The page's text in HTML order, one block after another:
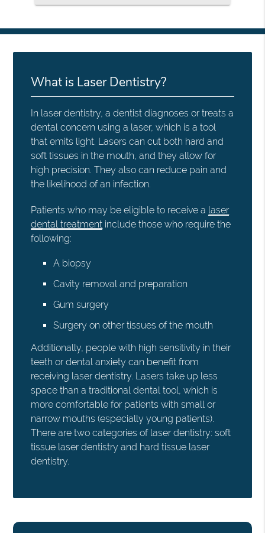
What is Laser Dentistry?
In laser dentistry, a dentist diagnoses or treats a
dental concern using a laser, which is a tool
that emits light. Lasers can cut both hard and
soft tissues in the mouth, and they allow for
high precision. They also can reduce pain and
the likelihood of an infection.
Patients who may be eligible to receive a laser
dental treatment include those who require the
following:
A biopsy
Cavity removal and preparation
Gum surgery
Surgery on other tissues of the mouth
Additionally, people with high sensitivity in their
teeth or dental anxiety can benefit from
receiving laser dentistry. Lasers take up less
space than a traditional dental tool, which is
more comfortable for patients with small or
narrow mouths (especially young patients).
There are two categories of laser dentistry: soft
tissue laser dentistry and hard tissue laser
dentistry.